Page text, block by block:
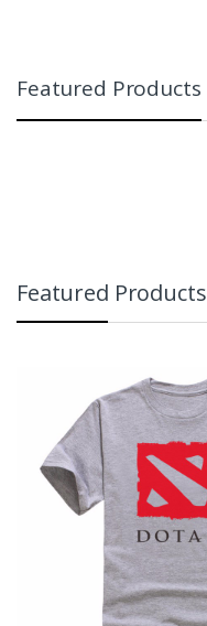
Featured Products
Featured Products